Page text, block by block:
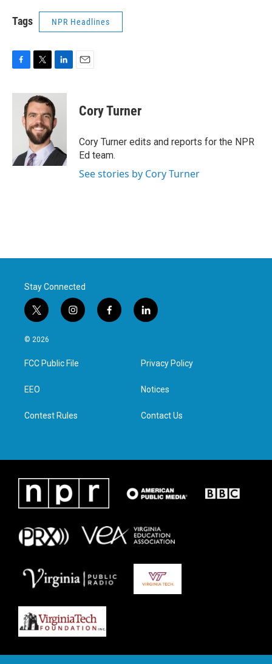
Tags NPR Headlines
c
i
t
t
e
r
n
k
e
d
n
Cory Turner
Cory Turner edits and reports for the NPR
Ed team.
See stories by Cory Turner
Stay Connected
t
w
i
t
e
i
n
a
g
f
a
l
i
e
d
n
© 2026
FCC Public File
EEO
Contest Rules
Privacy Policy
Notices
Contact Us